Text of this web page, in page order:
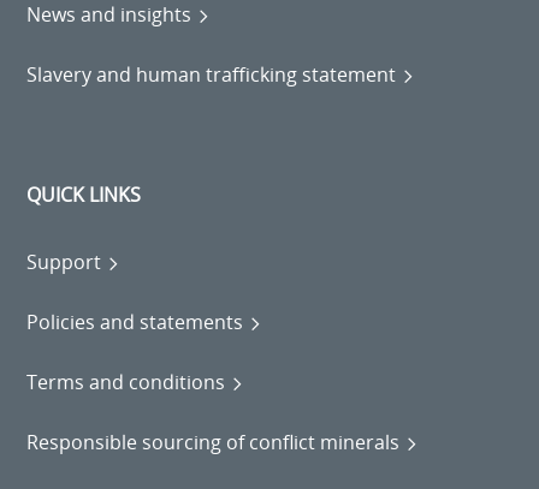
News and insights
Slavery and human trafficking statement
QUICK LINKS
Support
Policies and statements
Terms and conditions
Responsible sourcing of conflict minerals